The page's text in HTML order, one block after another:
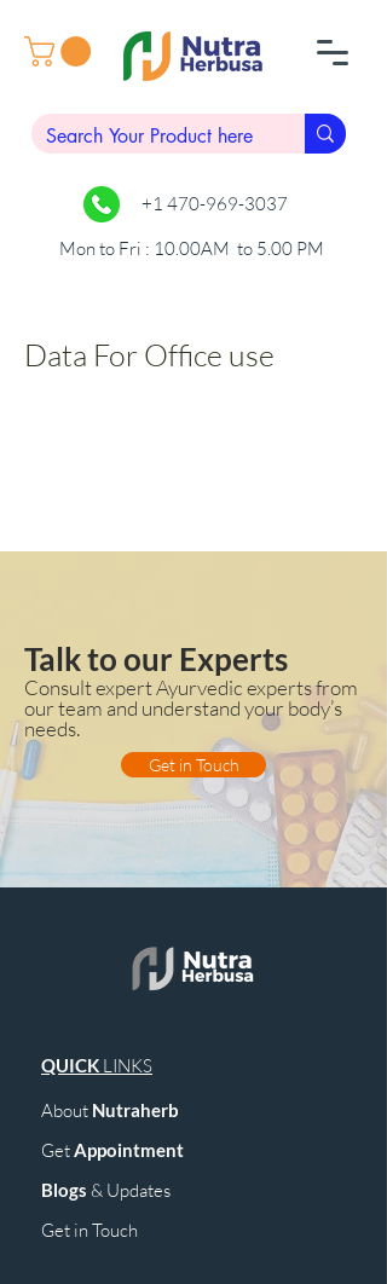
+1 470-969-3037
Mon to Fri : 10.00AM to 5.00 PM
Data For Office use
Talk to our Experts
Consult expert Ayurvedic experts from
our team and understand your body’s
needs.
Get in Touch
QUICK LINKS
About Nutraherb
GetAppointment
Blogs & Updates
Get in Touch